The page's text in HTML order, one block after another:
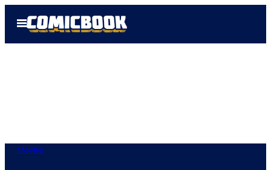
Open
Menu
Movies